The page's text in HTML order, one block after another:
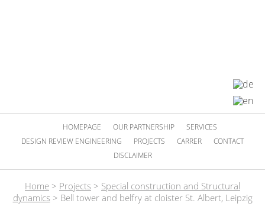
HOMEPAGE OUR PARTNERSHIP
SERVICES
DESIGN REVIEW ENGINEERING
PROJECTS CARRER
CONTACT
DISCLAIMER
Home > Projects > Special construction and Structural
dynamics > Bell tower and belfry at cloister St. Albert, Leipzig